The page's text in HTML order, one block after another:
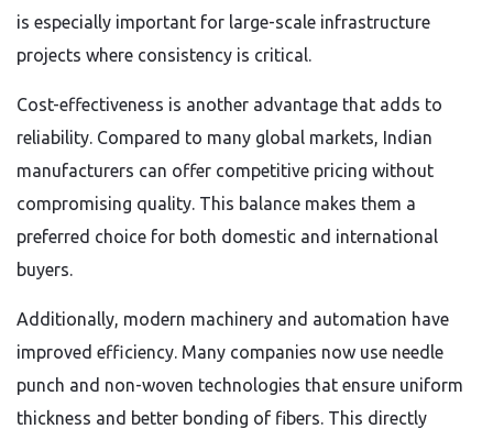
is especially important for large-scale infrastructure
projects where consistency is critical.
Cost-effectiveness is another advantage that adds to
reliability. Compared to many global markets, Indian
manufacturers can offer competitive pricing without
compromising quality. This balance makes them a
preferred choice for both domestic and international
buyers.
Additionally, modern machinery and automation have
improved efficiency. Many companies now use needle
punch and non-woven technologies that ensure uniform
thickness and better bonding of fibers. This directly